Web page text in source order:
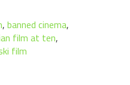
, banned cinema,
film at ten,
film